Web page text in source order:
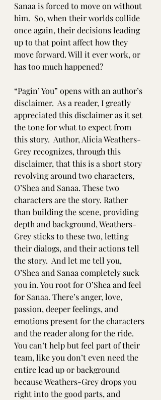
Sanaa is forced to move on without
him.  So, when their worlds collide
once again, their decisions leading
up to that point affect how they
move forward. Will it ever work, or
has too much happened?
“Pagin’ You” opens with an author’s
disclaimer.  As a reader, I greatly
appreciated this disclaimer as it set
the tone for what to expect from
this story.  Author, Alicia Weathers-
Grey recognizes, through this
disclaimer, that this is a short story
revolving around two characters,
O’Shea and Sanaa. These two
characters are the story. Rather
than building the scene, providing
depth and background, Weathers-
Grey sticks to these two, letting
their dialogs, and their actions tell
the story.  And let me tell you,
O’Shea and Sanaa completely suck
you in. You root for O’Shea and feel
for Sanaa. There’s anger, love,
passion, deeper feelings, and
emotions present for the characters
and the reader along for the ride.
You can’t help but feel part of their
team, like you don’t even need the
entire lead up or background
because Weathers-Grey drops you
right into the good parts, and